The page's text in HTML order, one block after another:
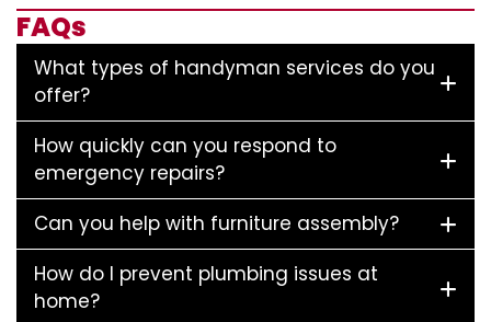
FAQs
What types of handyman services do you
offer?
How quickly can you respond to
emergency repairs?
Can you help with furniture assembly?
How do I prevent plumbing issues at
home?